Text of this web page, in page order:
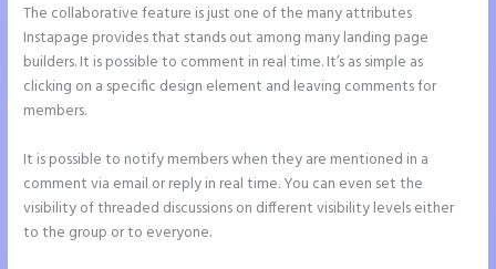
The collaborative feature is just one of the many attributes
Instapage provides that stands out among many landing page
builders. It is possible to comment in real time. It’s as simple as
clicking on a specific design element and leaving comments for
members.
It is possible to notify members when they are mentioned in a
comment via email or reply in real time. You can even set the
visibility of threaded discussions on different visibility levels either
to the group or to everyone.